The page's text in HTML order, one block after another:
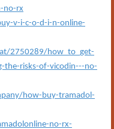
no-rx
v-i-c-o-d-i-n-online-
2750289/how_to_get-
the-risks-of-vicodin---no-
how-buy-tramadol-
no-rx-